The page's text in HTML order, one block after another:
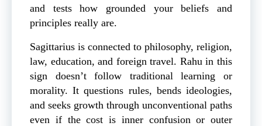
and tests how grounded your beliefs and
principles really are.
Sagittarius is connected to philosophy, religion,
law, education, and foreign travel. Rahu in this
sign doesn’t follow traditional learning or
morality. It questions rules, bends ideologies,
and seeks growth through unconventional paths
even if the cost is inner confusion or outer